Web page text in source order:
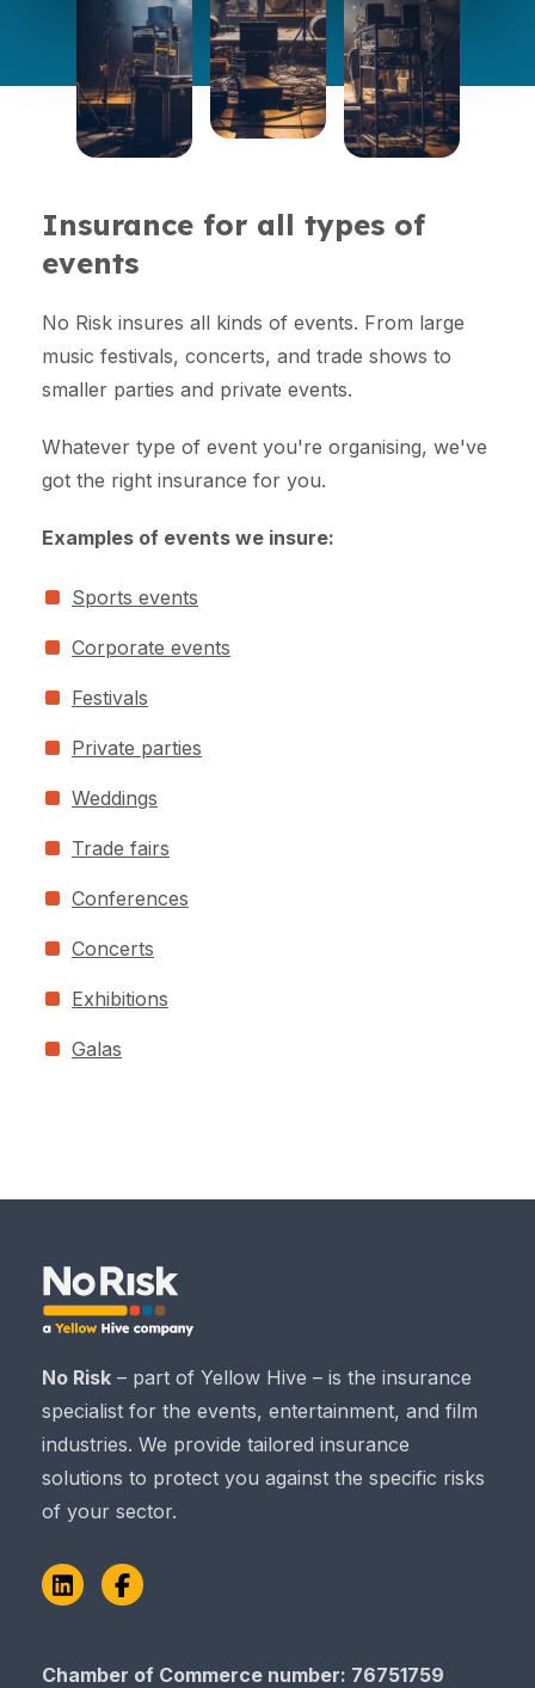
Insurance for all types of
events
No Risk insures all kinds of events. From large
music festivals, concerts, and trade shows to
smaller parties and private events.
Whatever type of event you're organising, we've
got the right insurance for you.
Examples of events we insure:
Sports events
Corporate events
Festivals
Private parties
Weddings
Trade fairs
Conferences
Concerts
Exhibitions
Galas
No Risk – part of Yellow Hive – is the insurance
specialist for the events, entertainment, and film
industries. We provide tailored insurance
solutions to protect you against the specific risks
of your sector.
LinkedInFacebook
Chamber of Commerce number: 76751759